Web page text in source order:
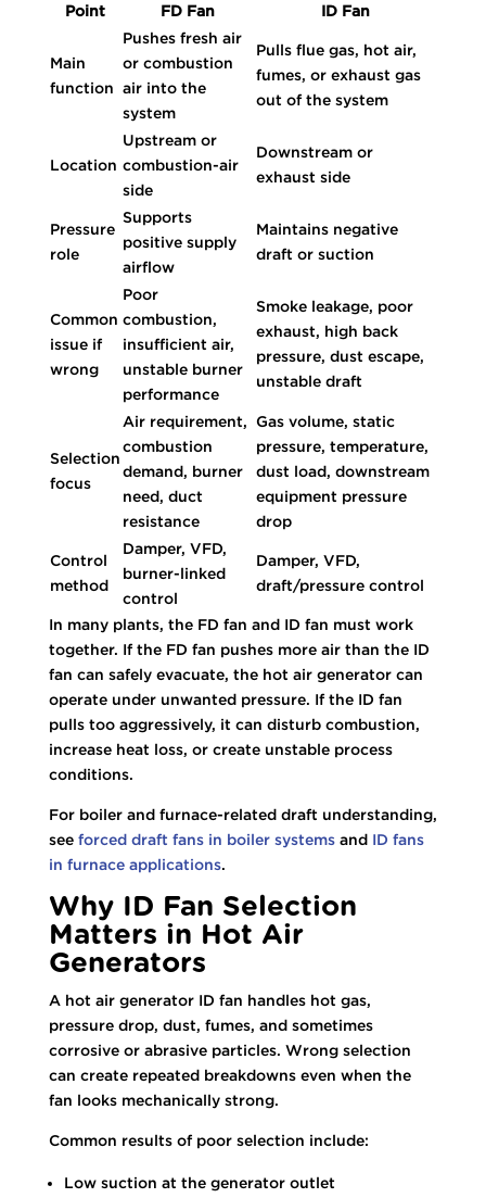
Point FD Fan ID Fan
Main
function
Pushes fresh air
or combustion
air into the
system
Pulls flue gas, hot air,
fumes, or exhaust gas
out of the system
Location
Upstream or
combustion-air
side
Downstream or
exhaust side
Pressure
role
Supports
positive supply
airflow
Maintains negative
draft or suction
Common
issue if
wrong
Poor
combustion,
insufficient air,
unstable burner
performance
Smoke leakage, poor
exhaust, high back
pressure, dust escape,
unstable draft
Selection
focus
Air requirement,
combustion
demand, burner
need, duct
resistance
Gas volume, static
pressure, temperature,
dust load, downstream
equipment pressure
drop
Control
method
Damper, VFD,
burner-linked
control
Damper, VFD,
draft/pressure control
In many plants, the FD fan and ID fan must work
together. If the FD fan pushes more air than the ID
fan can safely evacuate, the hot air generator can
operate under unwanted pressure. If the ID fan
pulls too aggressively, it can disturb combustion,
increase heat loss, or create unstable process
conditions.
For boiler and furnace-related draft understanding,
see forced draft fans in boiler systemsand ID fans
in furnace applications.
Why ID Fan Selection
Matters in Hot Air
Generators
A hot air generator ID fan handles hot gas,
pressure drop, dust, fumes, and sometimes
corrosive or abrasive particles. Wrong selection
can create repeated breakdowns even when the
fan looks mechanically strong.
Common results of poor selection include:
Low suction at the generator outlet